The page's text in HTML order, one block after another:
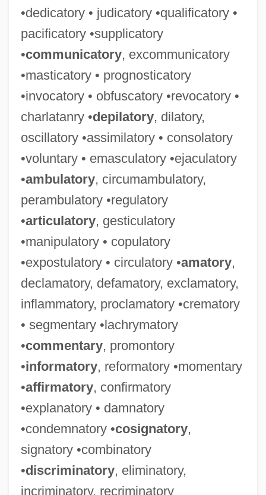
•dedicatory • judicatory •qualificatory •
pacificatory •supplicatory
•communicatory, excommunicatory
•masticatory • prognosticatory
•invocatory • obfuscatory •revocatory •
charlatanry •depilatory, dilatory,
oscillatory •assimilatory • consolatory
•voluntary • emasculatory •ejaculatory
•ambulatory, circumambulatory,
perambulatory •regulatory
•articulatory, gesticulatory
•manipulatory • copulatory
•expostulatory • circulatory •amatory,
declamatory, defamatory, exclamatory,
inflammatory, proclamatory •crematory
• segmentary •lachrymatory
•commentary, promontory
•informatory, reformatory •momentary
•affirmatory, confirmatory
•explanatory • damnatory
•condemnatory •cosignatory,
signatory •combinatory
•discriminatory, eliminatory,
incriminatory, recriminatory